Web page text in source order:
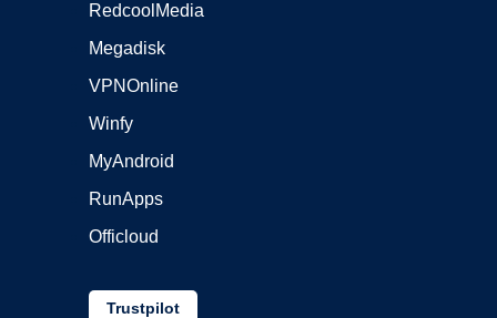
RedcoolMedia
Megadisk
VPNOnline
Winfy
MyAndroid
RunApps
Officloud
Trustpilot